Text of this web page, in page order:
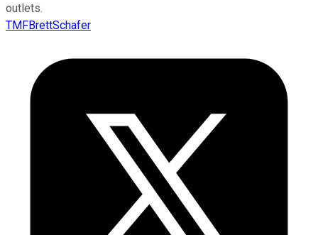
outlets.
TMFBrettSchafer